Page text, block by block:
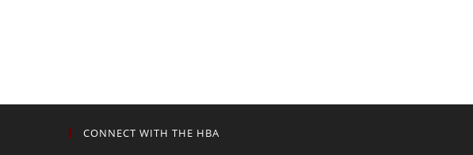
CONNECT WITH THE HBA